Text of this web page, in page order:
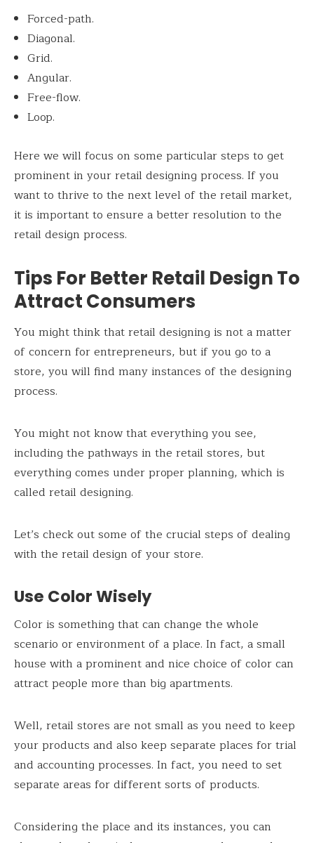
Forced-path.
Diagonal.
Grid.
Angular.
Free-flow.
Loop.
Here we will focus on some particular steps to get
prominent in your retail designing process. If you
want to thrive to the next level of the retail market,
it is important to ensure a better resolution to the
retail design process.
Tips For Better Retail Design To
Attract Consumers
You might think that retail designing is not a matter
of concern for entrepreneurs, but if you go to a
store, you will find many instances of the designing
process.
You might not know that everything you see,
including the pathways in the retail stores, but
everything comes under proper planning, which is
called retail designing.
Let’s check out some of the crucial steps of dealing
with the retail design of your store.
Use Color Wisely
Color is something that can change the whole
scenario or environment of a place. In fact, a small
house with a prominent and nice choice of color can
attract people more than big apartments.
Well, retail stores are not small as you need to keep
your products and also keep separate places for trial
and accounting processes. In fact, you need to set
separate areas for different sorts of products.
Considering the place and its instances, you can